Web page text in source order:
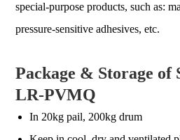
special-purpose products, such as:
pressure-sensitive adhesives, etc.
Package & Storage of
LR-PVMQ
In 20kg pail, 200kg drum